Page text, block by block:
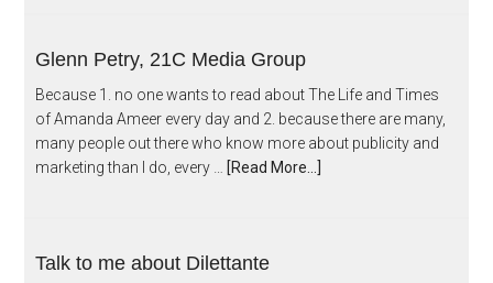
Glenn Petry, 21C Media Group
Because 1. no one wants to read about The Life and Times
of Amanda Ameer every day and 2. because there are many,
many people out there who know more about publicity and
marketing than I do, every … [Read More...]
Talk to me about Dilettante